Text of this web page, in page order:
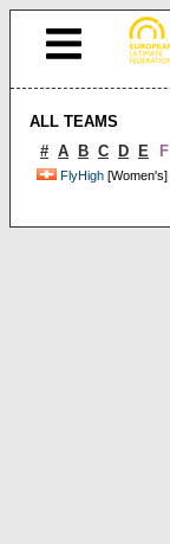
ALL TEAMS
# A B C D E F
FlyHigh[Women's]